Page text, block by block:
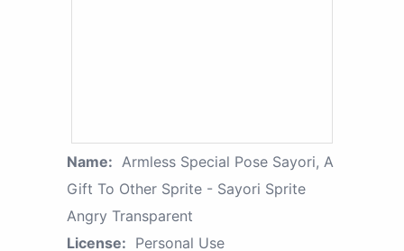
Name: Armless Special Pose Sayori, A
Gift To Other Sprite - Sayori Sprite
Angry Transparent
License: Personal Use